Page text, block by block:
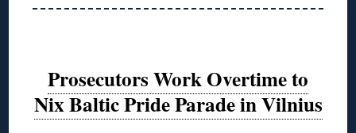
Prosecutors Work Overtime to
Nix Baltic Pride Parade in Vilnius